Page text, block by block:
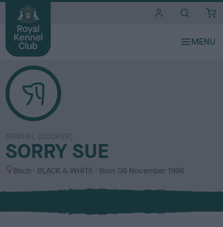
SPANIEL (COCKER)
SORRY SUE
S
x
Bitch
C
l
u
BLACK & WHITE Born 08 November 1998